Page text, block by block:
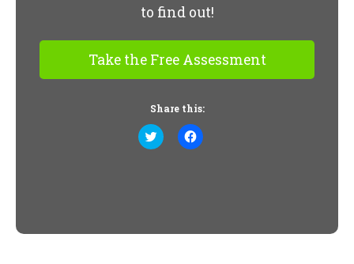
to find out!
Take the Free Assessment
Share this:
Click
to
Click
to